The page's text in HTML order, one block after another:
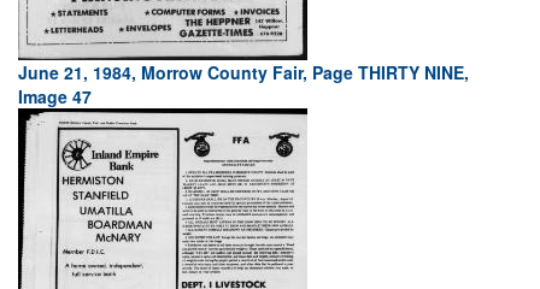
June 21, 1984, Morrow County Fair, Page THIRTY NINE,
Image 47